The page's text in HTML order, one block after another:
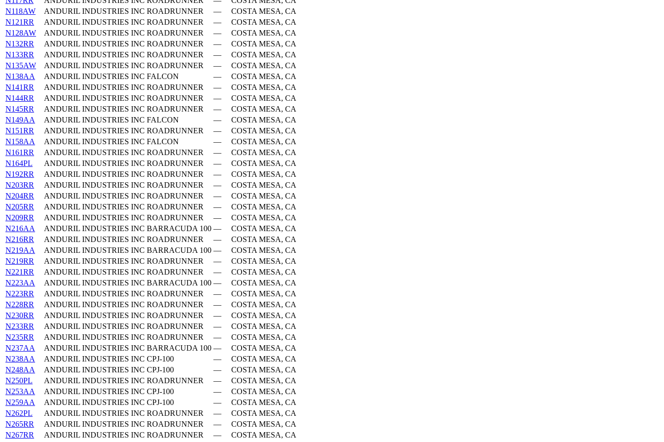
N118AW
ANDURIL INDUSTRIES INC ROADRUNNER —
COSTA MESA, CA
N121RR
ANDURIL INDUSTRIES INC ROADRUNNER —
COSTA MESA, CA
N128AW
ANDURIL INDUSTRIES INC ROADRUNNER —
COSTA MESA, CA
N132RR
ANDURIL INDUSTRIES INC ROADRUNNER —
COSTA MESA, CA
N133RR
ANDURIL INDUSTRIES INC ROADRUNNER —
COSTA MESA, CA
N135AW
ANDURIL INDUSTRIES INC ROADRUNNER —
COSTA MESA, CA
N138AA
ANDURIL INDUSTRIES INC FALCON —
COSTA MESA, CA
N141RR
ANDURIL INDUSTRIES INC ROADRUNNER —
COSTA MESA, CA
N144RR
ANDURIL INDUSTRIES INC ROADRUNNER —
COSTA MESA, CA
N145RR
ANDURIL INDUSTRIES INC ROADRUNNER —
COSTA MESA, CA
N149AA
ANDURIL INDUSTRIES INC FALCON —
COSTA MESA, CA
N151RR
ANDURIL INDUSTRIES INC ROADRUNNER —
COSTA MESA, CA
N158AA
ANDURIL INDUSTRIES INC FALCON —
COSTA MESA, CA
N161RR
ANDURIL INDUSTRIES INC ROADRUNNER —
COSTA MESA, CA
N164PL
ANDURIL INDUSTRIES INC ROADRUNNER —
COSTA MESA, CA
N192RR
ANDURIL INDUSTRIES INC ROADRUNNER —
COSTA MESA, CA
N203RR
ANDURIL INDUSTRIES INC ROADRUNNER —
COSTA MESA, CA
N204RR
ANDURIL INDUSTRIES INC ROADRUNNER —
COSTA MESA, CA
N205RR
ANDURIL INDUSTRIES INC ROADRUNNER —
COSTA MESA, CA
N209RR
ANDURIL INDUSTRIES INC ROADRUNNER —
COSTA MESA, CA
N216AA
ANDURIL INDUSTRIES INC BARRACUDA 100 —
COSTA MESA, CA
N216RR
ANDURIL INDUSTRIES INC ROADRUNNER —
COSTA MESA, CA
N219AA
ANDURIL INDUSTRIES INC BARRACUDA 100 —
COSTA MESA, CA
N219RR
ANDURIL INDUSTRIES INC ROADRUNNER —
COSTA MESA, CA
N221RR
ANDURIL INDUSTRIES INC ROADRUNNER —
COSTA MESA, CA
N223AA
ANDURIL INDUSTRIES INC BARRACUDA 100 —
COSTA MESA, CA
N223RR
ANDURIL INDUSTRIES INC ROADRUNNER —
COSTA MESA, CA
N228RR
ANDURIL INDUSTRIES INC ROADRUNNER —
COSTA MESA, CA
N230RR
ANDURIL INDUSTRIES INC ROADRUNNER —
COSTA MESA, CA
N233RR
ANDURIL INDUSTRIES INC ROADRUNNER —
COSTA MESA, CA
N235RR
ANDURIL INDUSTRIES INC ROADRUNNER —
COSTA MESA, CA
N237AA
ANDURIL INDUSTRIES INC BARRACUDA 100 —
COSTA MESA, CA
N238AA
ANDURIL INDUSTRIES INC CPJ-100 —
COSTA MESA, CA
N248AA
ANDURIL INDUSTRIES INC CPJ-100 —
COSTA MESA, CA
N250PL
ANDURIL INDUSTRIES INC ROADRUNNER —
COSTA MESA, CA
N253AA
ANDURIL INDUSTRIES INC CPJ-100 —
COSTA MESA, CA
N259AA
ANDURIL INDUSTRIES INC CPJ-100 —
COSTA MESA, CA
N262PL
ANDURIL INDUSTRIES INC ROADRUNNER —
COSTA MESA, CA
N265RR
ANDURIL INDUSTRIES INC ROADRUNNER —
COSTA MESA, CA
N267RR
ANDURIL INDUSTRIES INC ROADRUNNER —
COSTA MESA, CA